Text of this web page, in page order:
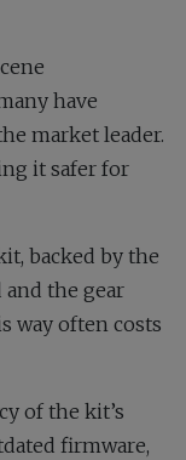
have
market leader.
it safer for
backed by the
the gear
way often costs
of the kit’s
firmware,